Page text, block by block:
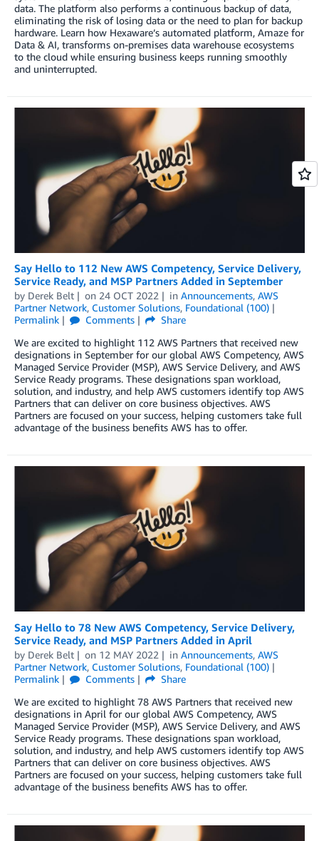
data. The platform also performs a continuous backup of data,
eliminating the risk of losing data or the need to plan for backup
hardware. Learn how Hexaware’s automated platform, Amaze for
Data & AI, transforms on-premises data warehouse ecosystems
to the cloud while ensuring business keeps running smoothly
and uninterrupted.
Say Hello to 112 New AWS Competency, Service Delivery,
Service Ready, and MSP Partners Added in September
by Derek Belt on 24 OCT 2022 in Announcements, AWS
Partner Network, Customer Solutions, Foundational (100)
Permalink
Comments
Share
We are excited to highlight 112 AWS Partners that received new
designations in September for our global AWS Competency, AWS
Managed Service Provider (MSP), AWS Service Delivery, and AWS
Service Ready programs. These designations span workload,
solution, and industry, and help AWS customers identify top AWS
Partners that can deliver on core business objectives. AWS
Partners are focused on your success, helping customers take full
advantage of the business benefits AWS has to offer.
Say Hello to 78 New AWS Competency, Service Delivery,
Service Ready, and MSP Partners Added in April
by Derek Belt on 12 MAY 2022 in Announcements, AWS
Partner Network, Customer Solutions, Foundational (100)
Permalink
Comments
Share
We are excited to highlight 78 AWS Partners that received new
designations in April for our global AWS Competency, AWS
Managed Service Provider (MSP), AWS Service Delivery, and AWS
Service Ready programs. These designations span workload,
solution, and industry, and help AWS customers identify top AWS
Partners that can deliver on core business objectives. AWS
Partners are focused on your success, helping customers take full
advantage of the business benefits AWS has to offer.